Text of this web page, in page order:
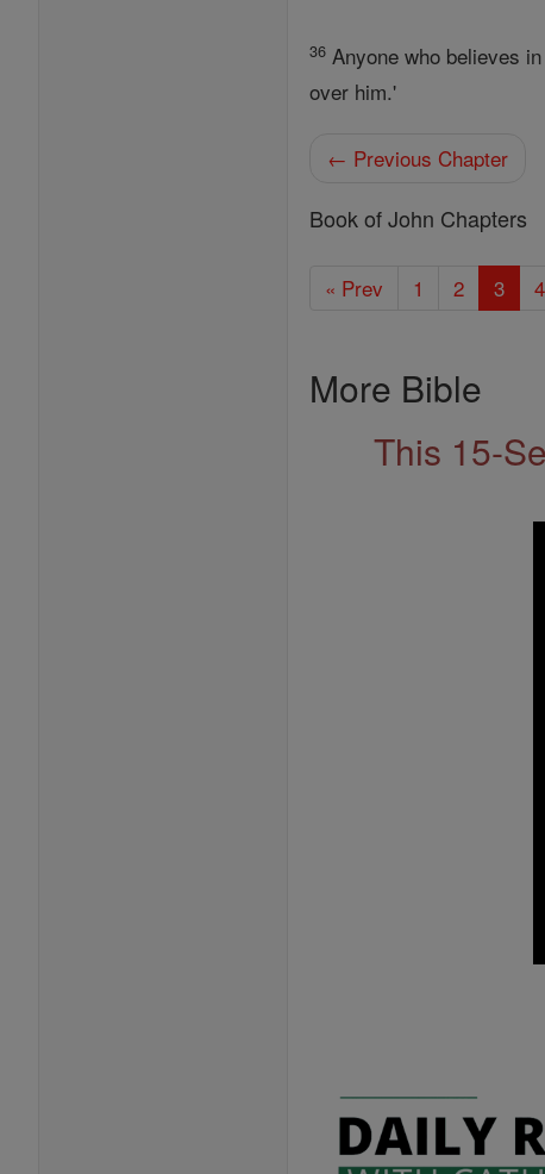
36 Anyone who believes
over him.'
← Previous Chapter
Book of John Chapters
« Prev 1 2 3 4
More Bible
This 15-